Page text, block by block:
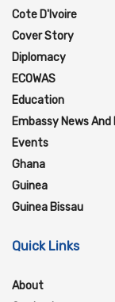
Cote D'Ivoire
Cover Story
Diplomacy
ECOWAS
Education
Embassy News And
Events
Ghana
Guinea
Guinea Bissau
Quick Links
About